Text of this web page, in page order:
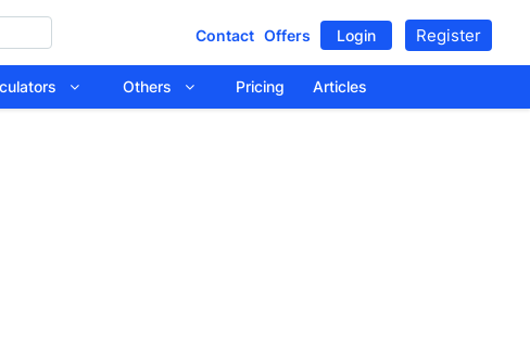
Contact Offers Login Register
Others Pricing Articles